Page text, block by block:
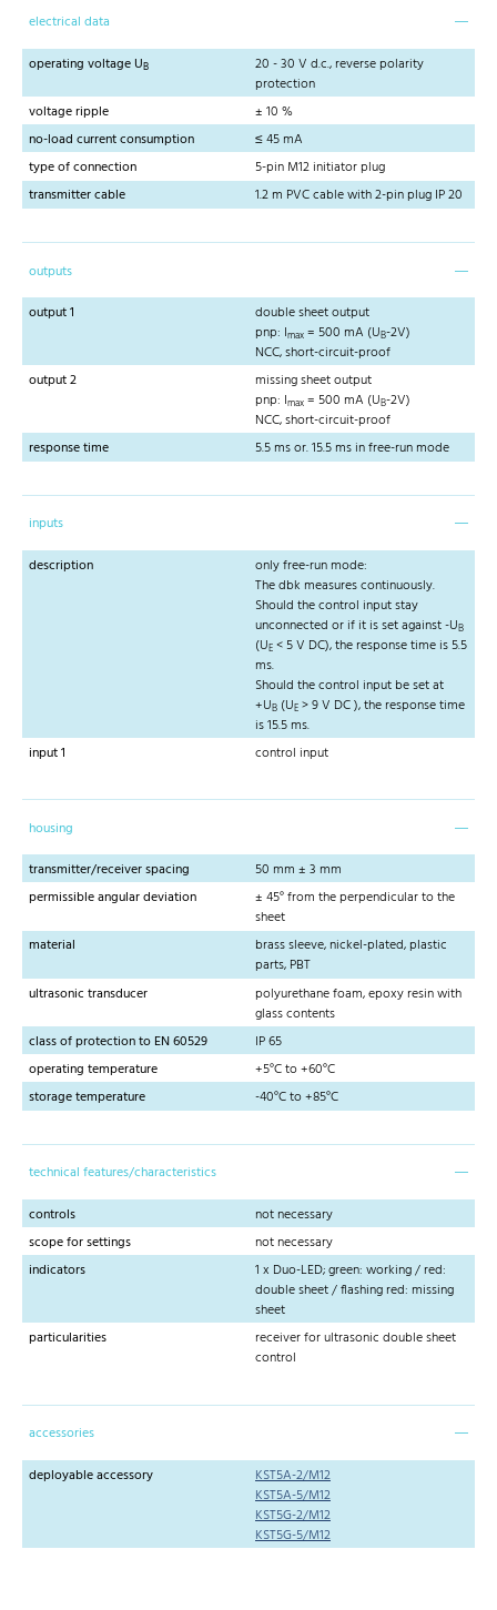
electrical data
operating voltage UB
20 - 30 V d.c., reverse polarity
protection
voltage ripple
± 10 %
no-load current consumption
≤ 45 mA
type of connection
5-pin M12 initiator plug
transmitter cable
1.2 m PVC cable with 2-pin plug IP 20
outputs
output 1
double sheet output
pnp: Imax = 500 mA (UB-2V)
NCC, short-circuit-proof
output 2
missing sheet output
pnp: Imax = 500 mA (UB-2V)
NCC, short-circuit-proof
response time
5.5 ms or. 15.5 ms in free-run mode
inputs
description
only free-run mode:
The dbk measures continuously.
Should the control input stay
unconnected or if it is set against -UB
(UE < 5 V DC), the response time is 5.5
ms.
Should the control input be set at
+UB (UE > 9 V DC ), the response time
is 15.5 ms.
input 1
control input
housing
transmitter/receiver spacing
50 mm ± 3 mm
permissible angular deviation
± 45° from the perpendicular to the
sheet
material
brass sleeve, nickel-plated, plastic
parts, PBT
ultrasonic transducer
polyurethane foam, epoxy resin with
glass contents
class of protection to EN 60529
IP 65
operating temperature
+5°C to +60°C
storage temperature
-40°C to +85°C
technical features/characteristics
controls
not necessary
scope for settings
not necessary
indicators
1 x Duo-LED; green: working / red:
double sheet / flashing red: missing
sheet
particularities
receiver for ultrasonic double sheet
control
accessories
deployable accessory
KST5A-2/M12
KST5A-5/M12
KST5G-2/M12
KST5G-5/M12